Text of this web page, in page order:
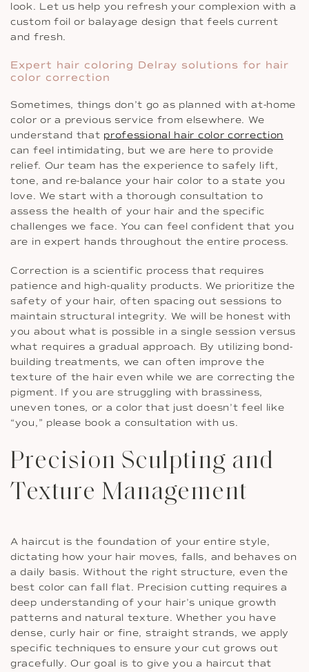
look. Let us help you refresh your complexion with a
custom foil or balayage design that feels current
and fresh.
Expert hair coloring Delray solutions for hair
color correction
Sometimes, things don’t go as planned with at-home
color or a previous service from elsewhere. We
understand that professional hair color correction
can feel intimidating, but we are here to provide
relief. Our team has the experience to safely lift,
tone, and re-balance your hair color to a state you
love. We start with a thorough consultation to
assess the health of your hair and the specific
challenges we face. You can feel confident that you
are in expert hands throughout the entire process.
Correction is a scientific process that requires
patience and high-quality products. We prioritize the
safety of your hair, often spacing out sessions to
maintain structural integrity. We will be honest with
you about what is possible in a single session versus
what requires a gradual approach. By utilizing bond-
building treatments, we can often improve the
texture of the hair even while we are correcting the
pigment. If you are struggling with brassiness,
uneven tones, or a color that just doesn’t feel like
“you,” please book a consultation with us.
Precision Sculpting and
Texture Management
A haircut is the foundation of your entire style,
dictating how your hair moves, falls, and behaves on
a daily basis. Without the right structure, even the
best color can fall flat. Precision cutting requires a
deep understanding of your hair’s unique growth
patterns and natural texture. Whether you have
dense, curly hair or fine, straight strands, we apply
specific techniques to ensure your cut grows out
gracefully. Our goal is to give you a haircut that